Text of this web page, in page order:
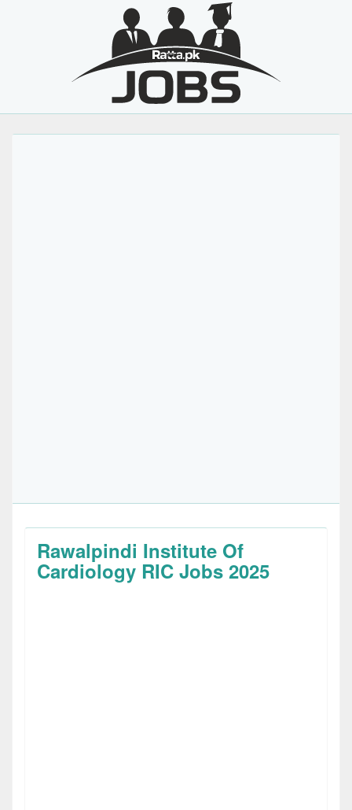
Rawalpindi Institute Of
Cardiology RIC Jobs 2025